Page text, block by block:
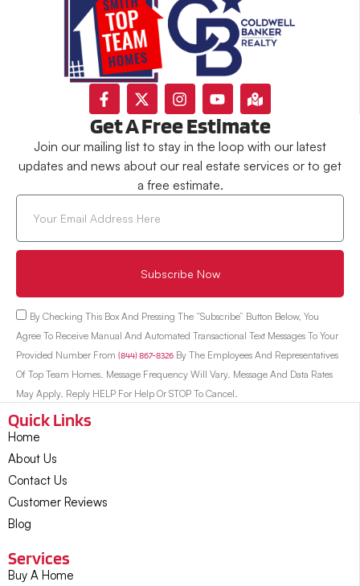
Get A Free Estimate
Join our mailing list to stay in the loop with our latest
updates and news about our real estate services or to get
a free estimate.
By Checking This Box And Pressing The “Subscribe” Button Below, You
Agree To Receive Manual And Automated Transactional Text Messages To Your
Provided Number From (844) 867-8326 By The Employees And Representatives
Of Top Team Homes. Message Frequency Will Vary. Message And Data Rates
May Apply. Reply HELP For Help Or STOP To Cancel.
Subscribe Now
Quick Links
Home
About Us
Contact Us
Customer Reviews
Blog
Services
Buy A Home